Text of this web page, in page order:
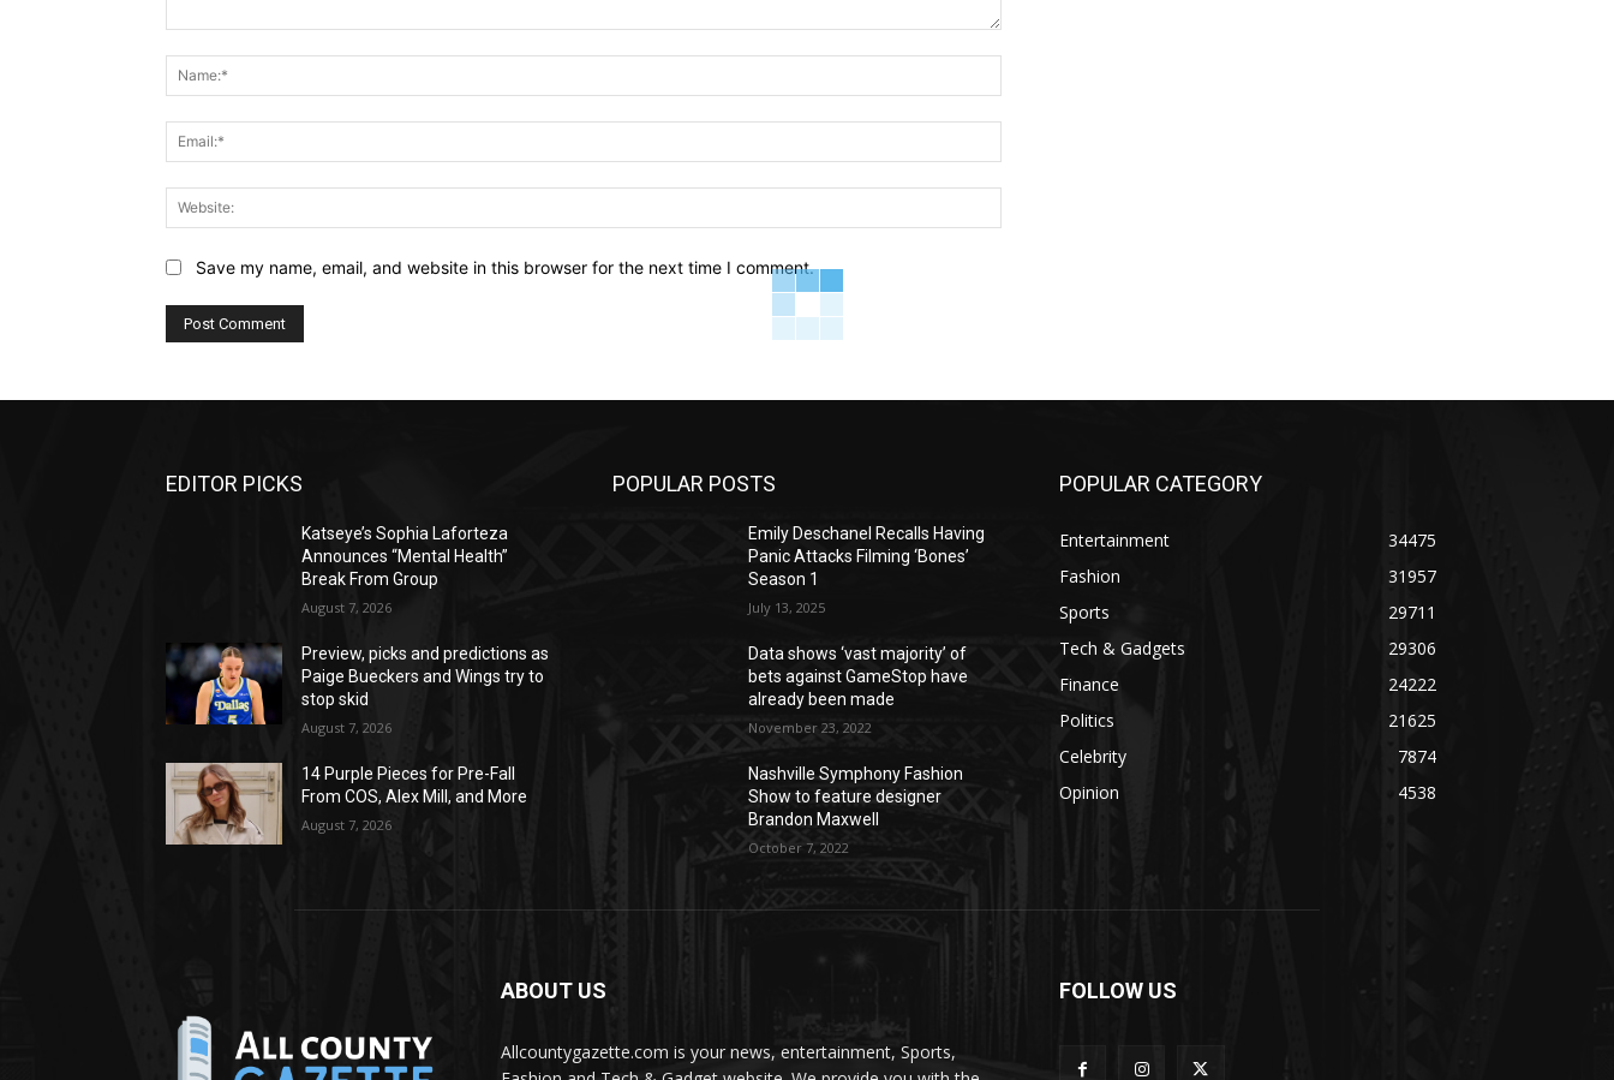
Save my name, email, and website in this browser for the next time I comment.
EDITOR PICKS
Katseye’s Sophia Laforteza
Announces “Mental Health”
Break From Group
August 7, 2026
Preview, picks and predictions as
Paige Bueckers and Wings try to
stop skid
August 7, 2026
14 Purple Pieces for Pre-Fall
From COS, Alex Mill, and More
August 7, 2026
POPULAR POSTS
Emily Deschanel Recalls Having
Panic Attacks Filming ‘Bones’
Season 1
July 13, 2025
Data shows ‘vast majority’ of
bets against GameStop have
already been made
November 23, 2022
Nashville Symphony Fashion
Show to feature designer
Brandon Maxwell
October 7, 2022
POPULAR CATEGORY
Entertainment
34475
Fashion
31957
Sports
29711
Tech & Gadgets
29306
Finance
24222
Politics
21625
Celebrity
7874
Opinion
4538
ABOUT US
Allcountygazette.com is your news, entertainment, Sports,
FOLLOW US